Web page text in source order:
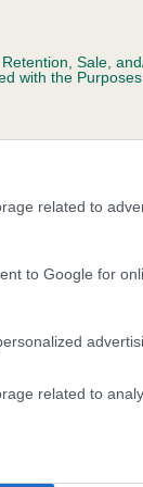
Sale,
with the
related to
to Google for
related to
to have,
They tell us how
having genes
Schemes.
Royal